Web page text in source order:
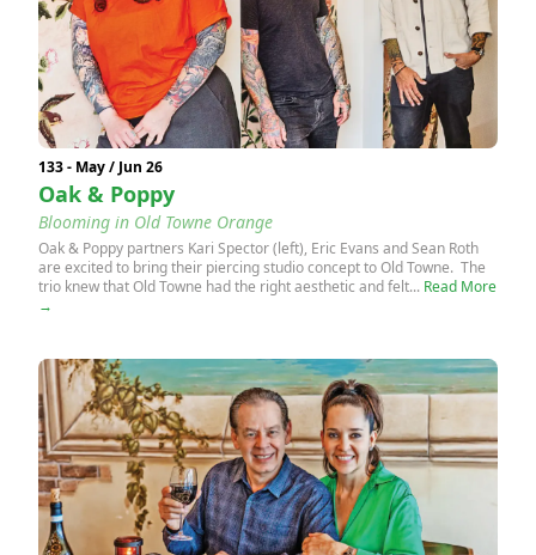
133 - May / Jun 26
Oak & Poppy
Blooming in Old Towne Orange
Oak & Poppy partners Kari Spector (left), Eric Evans and Sean Roth
are excited to bring their piercing studio concept to Old Towne. The
trio knew that Old Towne had the right aesthetic and felt... Read More
→